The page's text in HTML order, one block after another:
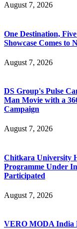
August 7, 2026
One Destination,
Showcase Comes to
August 7, 2026
DS Group's Pulse
Man Movie with a
Campaign
August 7, 2026
Chitkara University
Programme Under
Participated
August 7, 2026
VERO MODA India